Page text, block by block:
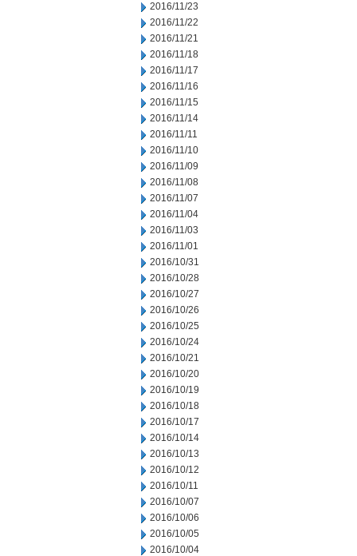
2016/11/23
2016/11/22
2016/11/21
2016/11/18
2016/11/17
2016/11/16
2016/11/15
2016/11/14
2016/11/11
2016/11/10
2016/11/09
2016/11/08
2016/11/07
2016/11/04
2016/11/03
2016/11/01
2016/10/31
2016/10/28
2016/10/27
2016/10/26
2016/10/25
2016/10/24
2016/10/21
2016/10/20
2016/10/19
2016/10/18
2016/10/17
2016/10/14
2016/10/13
2016/10/12
2016/10/11
2016/10/07
2016/10/06
2016/10/05
2016/10/04